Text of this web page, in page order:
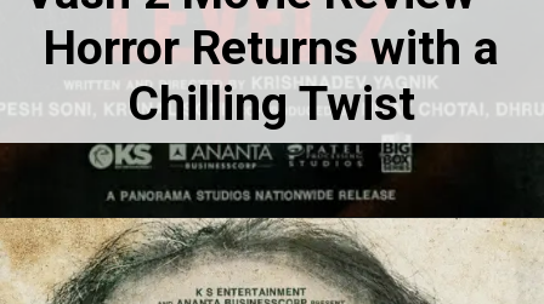
Horror Returns with a
Chilling Twist